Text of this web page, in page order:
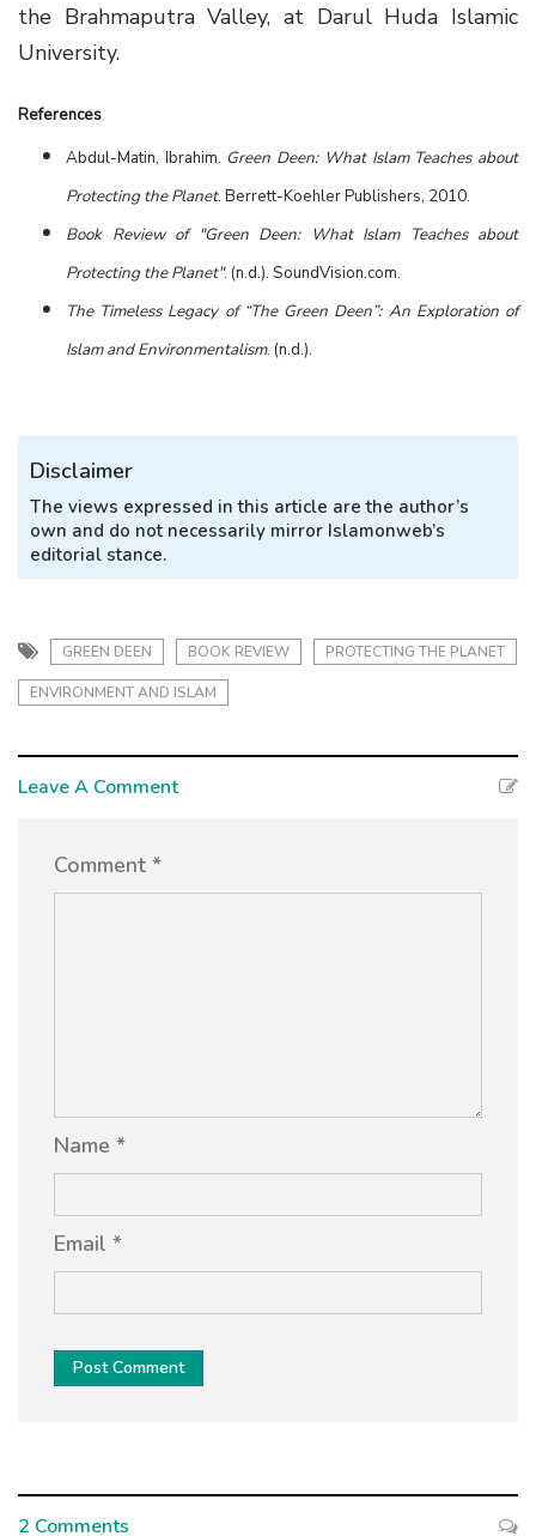
the Brahmaputra Valley, at Darul Huda Islamic
University.
References
Abdul-Matin, Ibrahim. Green Deen: What Islam Teaches about
Protecting the Planet. Berrett-Koehler Publishers, 2010.
Book Review of "Green Deen: What Islam Teaches about
Protecting the Planet". (n.d.). SoundVision.com.
The Timeless Legacy of “The Green Deen”: An Exploration of
Islam and Environmentalism. (n.d.).
Disclaimer
The views expressed in this article are the author’s
own and do not necessarily mirror Islamonweb’s
editorial stance.
GREEN DEEN BOOK REVIEW PROTECTING THE PLANET
ENVIRONMENT AND ISLAM
Leave A Comment
Comment *
Name *
Email *
Post Comment
2 Comments